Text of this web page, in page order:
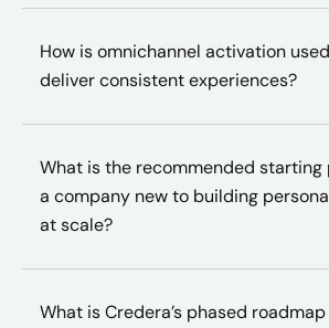
How is omnichannel activation
deliver consistent experiences?
What is the recommended starting
a company new to building
at scale?
What is Credera’s phased